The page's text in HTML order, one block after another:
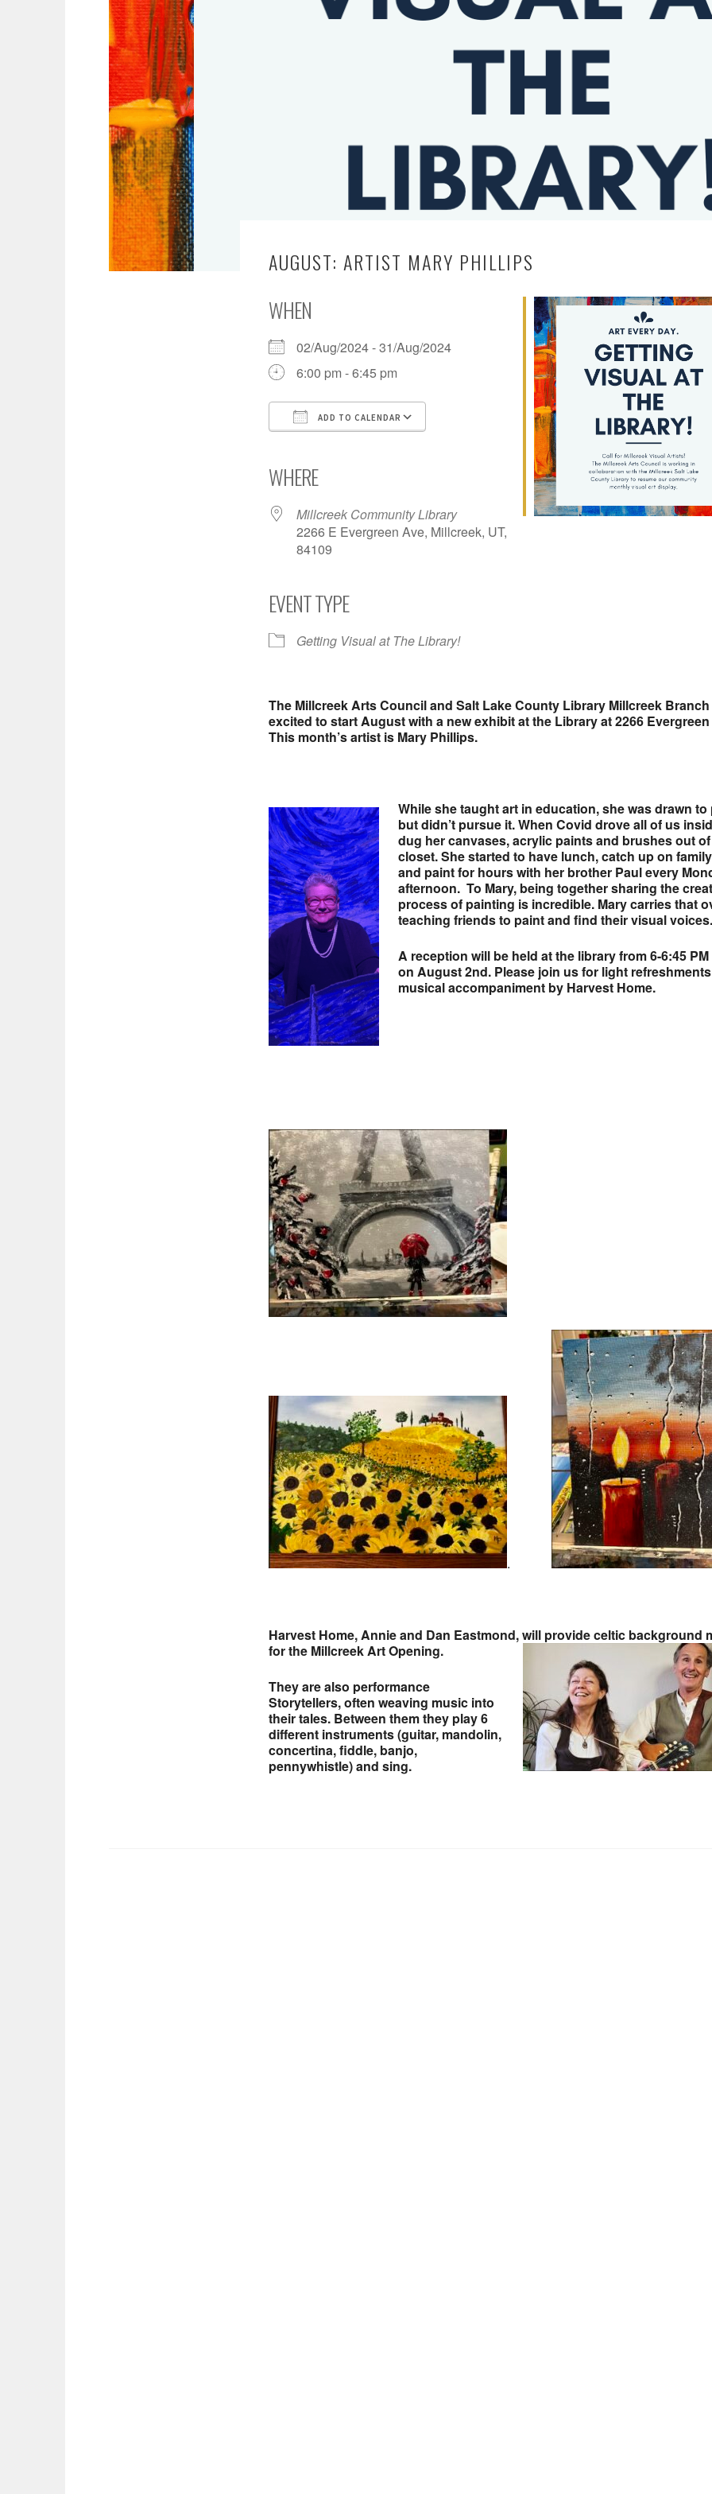
AUGUST: ARTIST MARY PHILLIPS
WHEN
02/Aug/2024 - 31/Aug/2024
6:00 pm - 6:45 pm
ADD TO CALENDAR
WHERE
Millcreek Community Library
2266 E Evergreen Ave, Millcreek, UT,
84109
EVENT TYPE
Getting Visual at The Library!
The Millcreek Arts Council and Salt Lake County Library Millcreek Branch
excited to start Augustwith a new exhibit at the Library at 2266
This month’s artist is Mary Phillips.
While she taught art in education, she was drawn
but didn’t pursue it. When Covid drove all of us
dug her canvases, acrylic paints and brushes out
closet. She started to have lunch, catch up on
and paint for hours with her brother Paul every
afternoon. To Mary, being together sharing the
process of painting is incredible. Mary carries that
teaching friends to paint and find their visual voices.
A reception will be held at the library from 6-6:45 PM
on August 2nd. Please join us for light
musical accompaniment by Harvest Home.
.
Harvest Home, Annie and Dan Eastmond, will provide celtic background
for the Millcreek Art Opening.
They are also performance
Storytellers, often weaving music into
their tales. Between them they play 6
different instruments (guitar, mandolin,
concertina, fiddle, banjo,
pennywhistle) and sing.